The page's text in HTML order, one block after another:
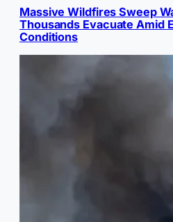
Massive Wildfires Sweep
Thousands Evacuate Amid
Conditions